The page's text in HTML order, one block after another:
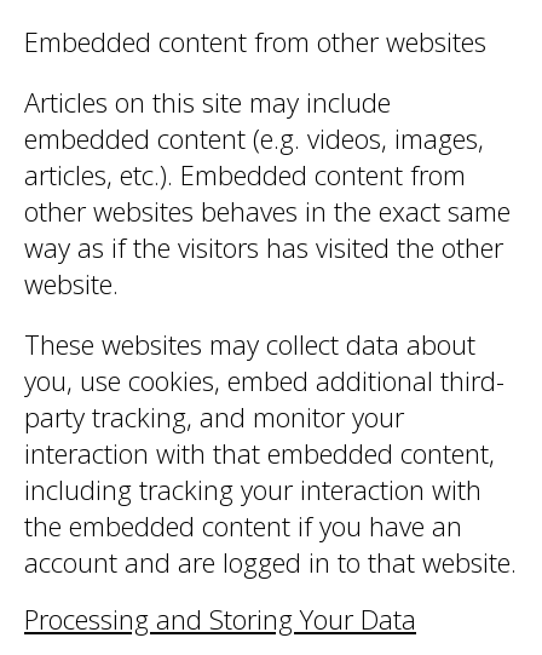
Embedded content from other websites
Articles on this site may include
embedded content (e.g. videos, images,
articles, etc.). Embedded content from
other websites behaves in the exact same
way as if the visitors has visited the other
website.
These websites may collect data about
you, use cookies, embed additional third-
party tracking, and monitor your
interaction with that embedded content,
including tracking your interaction with
the embedded content if you have an
account and are logged in to that website.
Processing and Storing Your Data